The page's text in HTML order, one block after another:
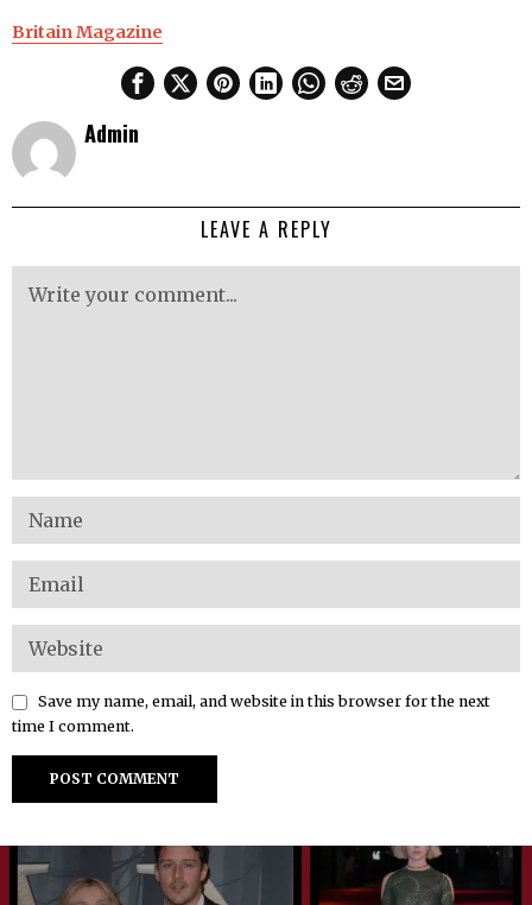
Britain Magazine
Admin
LEAVE A REPLY
Save my name, email, and website in this browser for the next
time I comment.